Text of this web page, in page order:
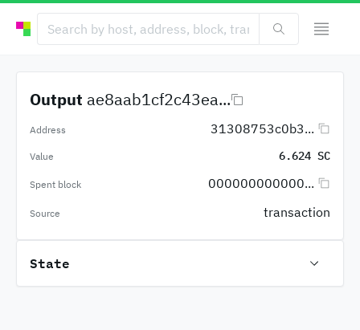
Output ae8aab1cf2c43ea...
Address 31308753c0b3...
Value 6.624 SC
Spent block 000000000000...
Source transaction
State